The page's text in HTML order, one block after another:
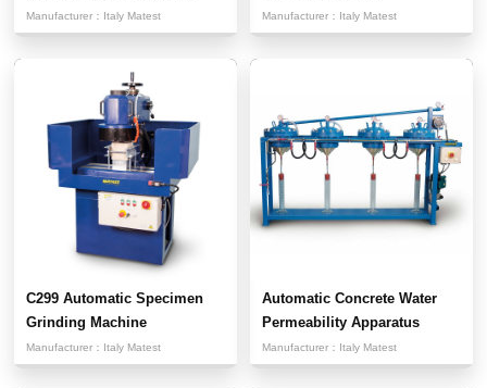
Testi...
Manufacturer： Italy Matest Manufacturer： Italy Matest
C299 Automatic Specimen
Grinding Machine
Manufacturer： Italy Matest
Automatic Concrete Water
Permeability Apparatus
Manufacturer： Italy Matest